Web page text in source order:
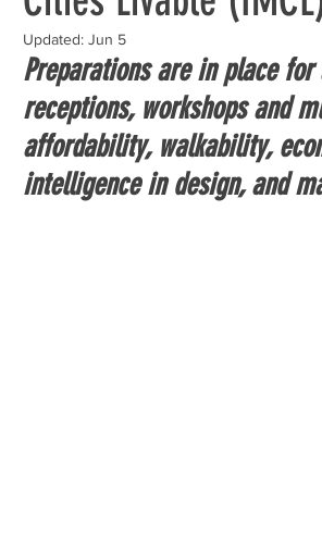
Updated: Jun 5
Preparations are in place
receptions, workshops and
affordability, walkability,
intelligence in design, and